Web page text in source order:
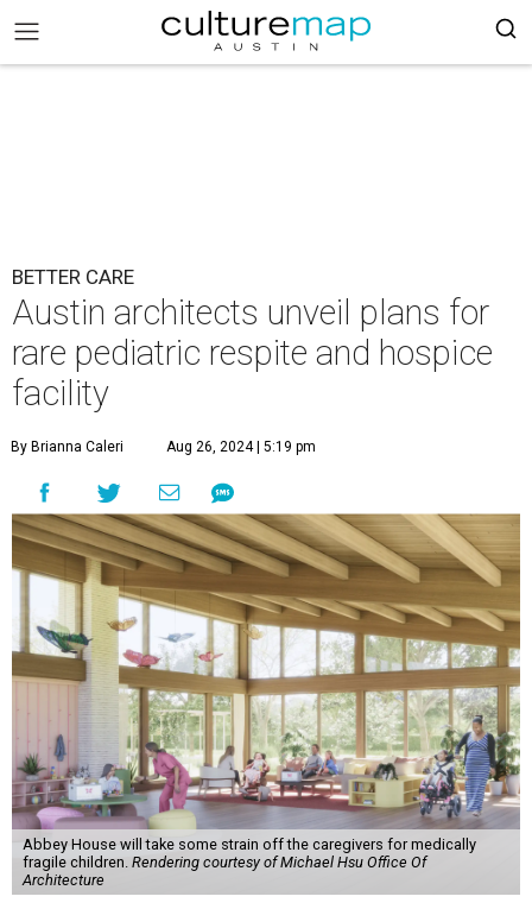
BETTER CARE
Austin architects unveil plans for
rare pediatric respite and hospice
facility
By Brianna Caleri Aug 26, 2024 | 5:19 pm
Abbey House will take some strain off the caregivers for medically
fragile children. Rendering courtesy of Michael Hsu Office Of
Architecture